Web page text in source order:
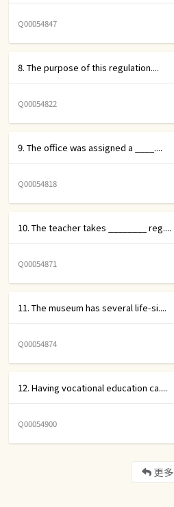
Q00054847
8. The purpose of this regulation....
Q00054822
9. The office was assigned a ____....
Q00054818
10. The teacher takes ________ reg....
Q00054871
11. The museum has several life-si....
Q00054874
12. Having vocational education ca....
Q00054900
更多